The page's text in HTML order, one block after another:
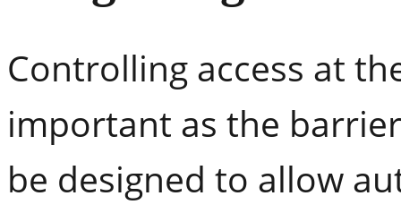
Controlling access at
important as the
be designed to allow